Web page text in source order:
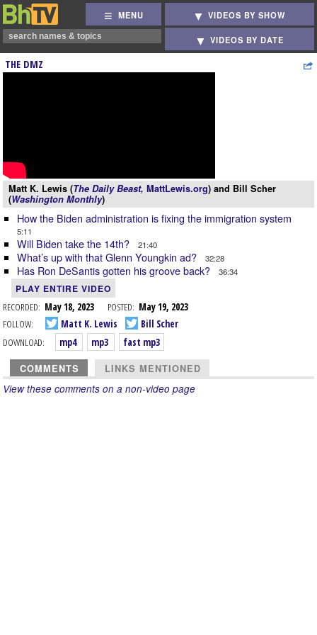
MENU VIDEOS BY SHOW
VIDEOS BY DATE
THE DMZ
Matt K. Lewis (The Daily Beast, MattLewis.org) and Bill Scher
(Washington Monthly)
How the Biden administration is fixing the immigration system
5:11
Will Biden take the 14th? 21:40
What’s up with that Glenn Youngkin ad? 32:28
Has Ron DeSantis gotten his groove back? 36:34
PLAY ENTIRE VIDEO
RECORDED: May 18, 2023 POSTED: May 19, 2023
FOLLOW:
Matt K. Lewis
Bill Scher
DOWNLOAD:
mp4 mp3 fast mp3
COMMENTS LINKS MENTIONED
View these comments on a non-video page